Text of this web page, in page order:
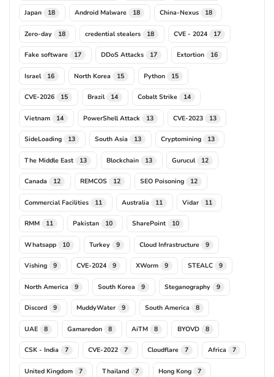
Japan 18 Android Malware 18 China-Nexus 18
Zero-day 18 credential stealers 18 CVE - 2024 17
Fake software 17 DDoS Attacks 17 Extortion 16
Israel 16 North Korea 15 Python 15
CVE-2026 15 Brazil 14 Cobalt Strike 14
Vietnam 14 PowerShell Attack 13 CVE-2023 13
SideLoading 13 South Asia 13 Cryptomining 13
The Middle East 13 Blockchain 13 Gurucul 12
Canada 12 REMCOS 12 SEO Poisoning 12
Commercial Facilities 11 Australia 11 Vidar 11
RMM 11 Pakistan 10 SharePoint 10
Whatsapp 10 Turkey 9 Cloud Infrastructure 9
Vishing 9 CVE-2024 9 XWorm 9 STEALC 9
North America 9 South Korea 9 Steganography 9
Discord 9 MuddyWater 9 South America 8
UAE 8 Gamaredon 8 AiTM 8 BYOVD 8
CSK - India 7 CVE-2022 7 Cloudflare 7 Africa 7
United Kingdom 7 Thailand 7 Hong Kong 7